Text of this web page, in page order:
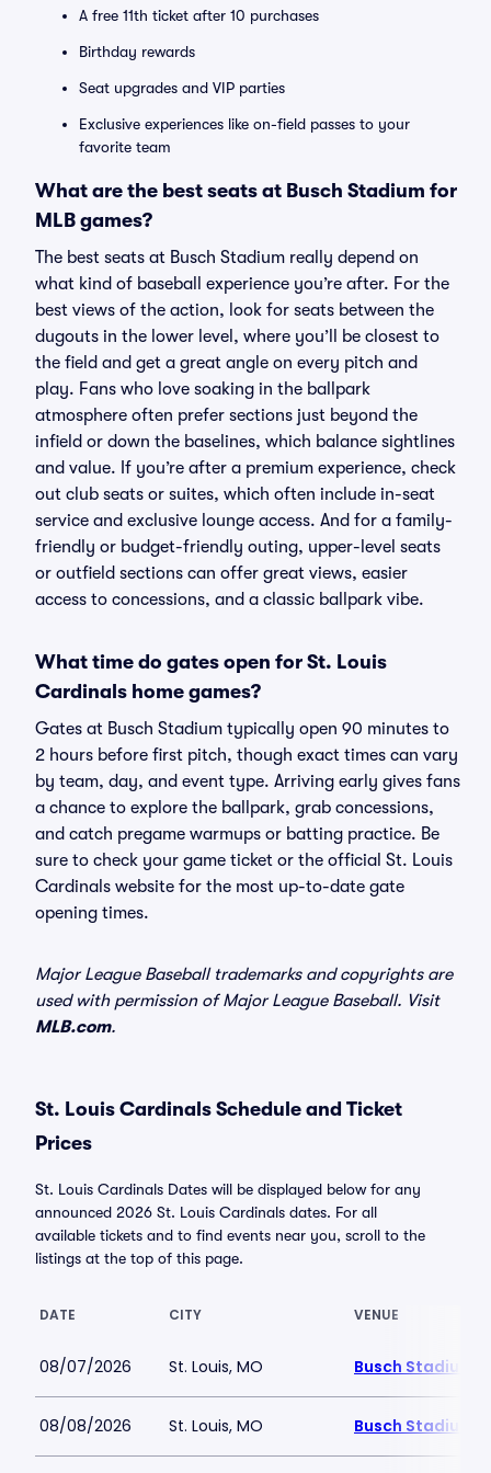
A free 11th ticket after 10 purchases
Birthday rewards
Seat upgrades and VIP parties
Exclusive experiences like on-field passes to your
favorite team
What are the best seats at Busch Stadium for
MLB games?
The best seats at Busch Stadium really depend on
what kind of baseball experience you’re after. For the
best views of the action, look for seats between the
dugouts in the lower level, where you’ll be closest to
the field and get a great angle on every pitch and
play. Fans who love soaking in the ballpark
atmosphere often prefer sections just beyond the
infield or down the baselines, which balance sightlines
and value. If you’re after a premium experience, check
out club seats or suites, which often include in-seat
service and exclusive lounge access. And for a family-
friendly or budget-friendly outing, upper-level seats
or outfield sections can offer great views, easier
access to concessions, and a classic ballpark vibe.
What time do gates open for St. Louis
Cardinals home games?
Gates at Busch Stadium typically open 90 minutes to
2 hours before first pitch, though exact times can vary
by team, day, and event type. Arriving early gives fans
a chance to explore the ballpark, grab concessions,
and catch pregame warmups or batting practice. Be
sure to check your game ticket or the official St. Louis
Cardinals website for the most up-to-date gate
opening times.
Major League Baseball trademarks and copyrights are
used with permission of Major League Baseball. Visit
MLB.com.
St. Louis Cardinals Schedule and Ticket
Prices
St. Louis Cardinals Dates will be displayed below for any
announced 2026 St. Louis Cardinals dates. For all
available tickets and to find events near you, scroll to the
listings at the top of this page.
DATE CITY VENUE
08/07/2026 St. Louis, MO Busch Stadium
08/08/2026 St. Louis, MO Busch Stadium